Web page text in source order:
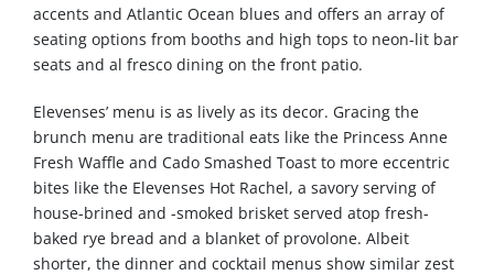
accents and Atlantic Ocean blues and offers an array of
seating options from booths and high tops to neon-lit bar
seats and al fresco dining on the front patio.
Elevenses’ menu is as lively as its decor. Gracing the
brunch menu are traditional eats like the Princess Anne
Fresh Waffle and Cado Smashed Toast to more eccentric
bites like the Elevenses Hot Rachel, a savory serving of
house-brined and -smoked brisket served atop fresh-
baked rye bread and a blanket of provolone. Albeit
shorter, the dinner and cocktail menus show similar zest